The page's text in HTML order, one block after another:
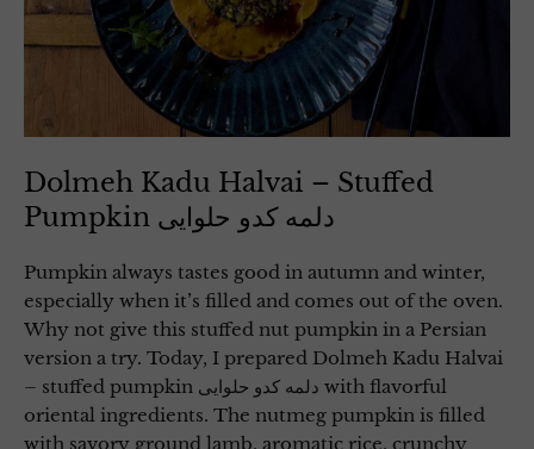
Dolmeh Kadu Halvai – Stuffed
Pumpkin دلمه کدو حلوایی
Pumpkin always tastes good in autumn and winter,
especially when it’s filled and comes out of the oven.
Why not give this stuffed nut pumpkin in a Persian
version a try. Today, I prepared Dolmeh Kadu Halvai
– stuffed pumpkin دلمه کدو حلوایی with flavorful
oriental ingredients. The nutmeg pumpkin is filled
with savory ground lamb, aromatic rice, crunchy